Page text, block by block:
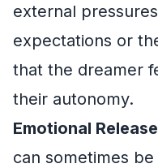
external
expectations or
that the dreamer
their autonomy.
Emotional
can sometimes